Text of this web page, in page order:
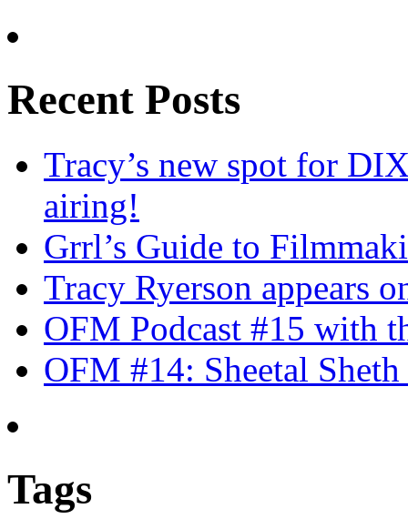
Recent Posts
Tracy’s new spot for
airing!
Grrl’s Guide to
Tracy Ryerson appears
OFM Podcast #15 with
OFM #14: Sheetal
Tags